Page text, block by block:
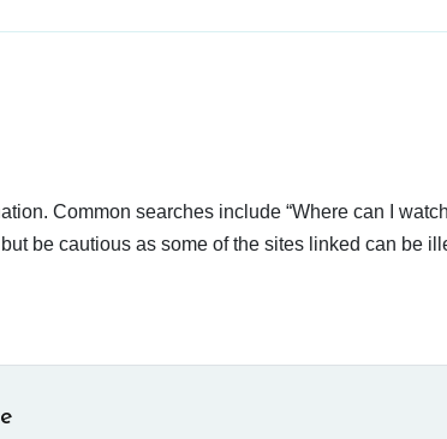
Common searches include “Where can I
be cautious as some of the sites linked can be